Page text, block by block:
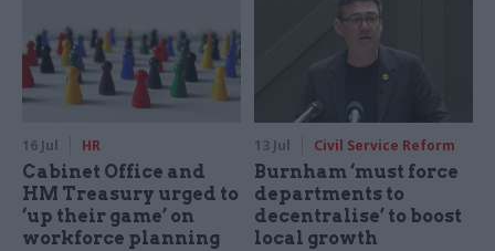
16 Jul HR
Cabinet Office and
HM Treasury urged to
‘up their game’ on
workforce planning
13 Jul Civil Service Reform
Burnham ‘must force
departments to
decentralise’ to boost
local growth